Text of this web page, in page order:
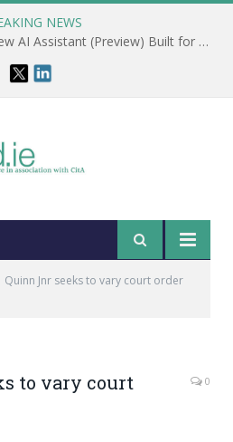
NEWS
Vectorworks Launches New AI Assistant (Preview) Built for Designers
Quinn Jnr seeks to vary court order
to vary court
0